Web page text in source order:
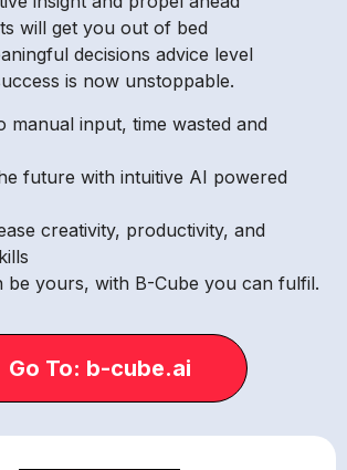
will get you out of bed
decisions advice level
is now unstoppable.
manual input, time wasted and
future with intuitive AI powered
creativity, productivity, and
be yours, with B-Cube you can fulfil.
Go To: b-cube.ai